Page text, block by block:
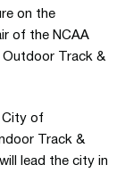
on the
of the NCAA
Outdoor Track &
City of
Track &
lead the city in